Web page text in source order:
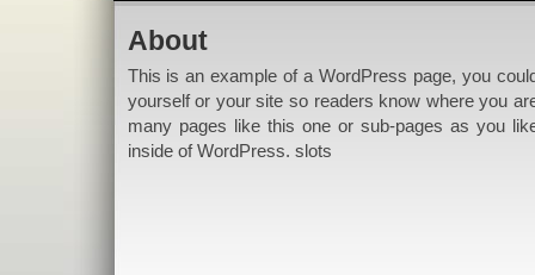
About
This is an example of a WordPress page, you
yourself or your site so readers know where you
many pages like this one or sub-pages as you
inside of WordPress. slots